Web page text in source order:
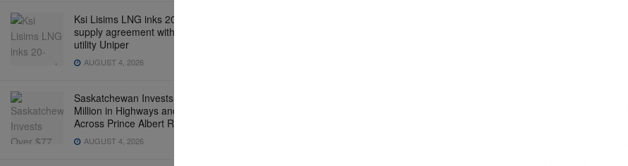
Ksi Lisims LNG inks 20-year
supply agreement with German
utility Uniper
AUGUST 4, 2026
Saskatchewan Invests Over $77
Million in Highways and Bridges
Across Prince Albert Region
AUGUST 4, 2026